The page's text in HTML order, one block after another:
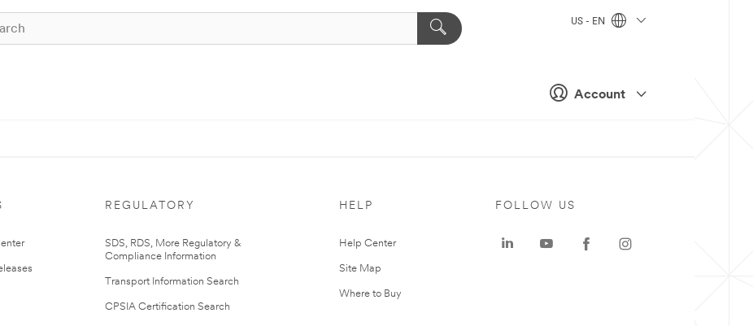
Account
US - EN
REGULATORY
SDS, RDS, More Regulatory &
Compliance Information
Transport Information Search
CPSIA Certification Search
HELP
Help Center
Site Map
Where to Buy
FOLLOW US